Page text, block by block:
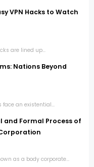
VPN Hacks to Watch
are lined up...
Nations Beyond
an existential...
and Formal Process of
as a body corporate...